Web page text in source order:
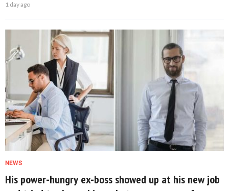
1 day ago
NEWS
His power-hungry ex-boss showed up at his new job